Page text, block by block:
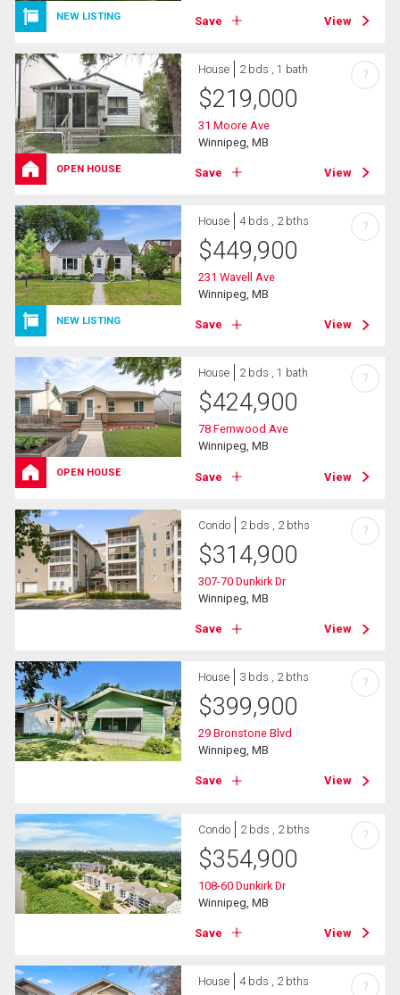
NEW LISTING Save View
OPEN HOUSE
House 2 bds , 1 bath
$219,000
31 Moore Ave
Winnipeg, MB
Save View
?
NEW LISTING
House 4 bds , 2 bths
$449,900
231 Wavell Ave
Winnipeg, MB
Save View
?
OPEN HOUSE
House 2 bds , 1 bath
$424,900
78 Fernwood Ave
Winnipeg, MB
Save View
?
Condo 2 bds , 2 bths
$314,900
307-70 Dunkirk Dr
Winnipeg, MB
Save View
?
House 3 bds , 2 bths
$399,900
29 Bronstone Blvd
Winnipeg, MB
Save View
?
Condo 2 bds , 2 bths
$354,900
108-60 Dunkirk Dr
Winnipeg, MB
Save View
?
House 4 bds , 2 bths ?